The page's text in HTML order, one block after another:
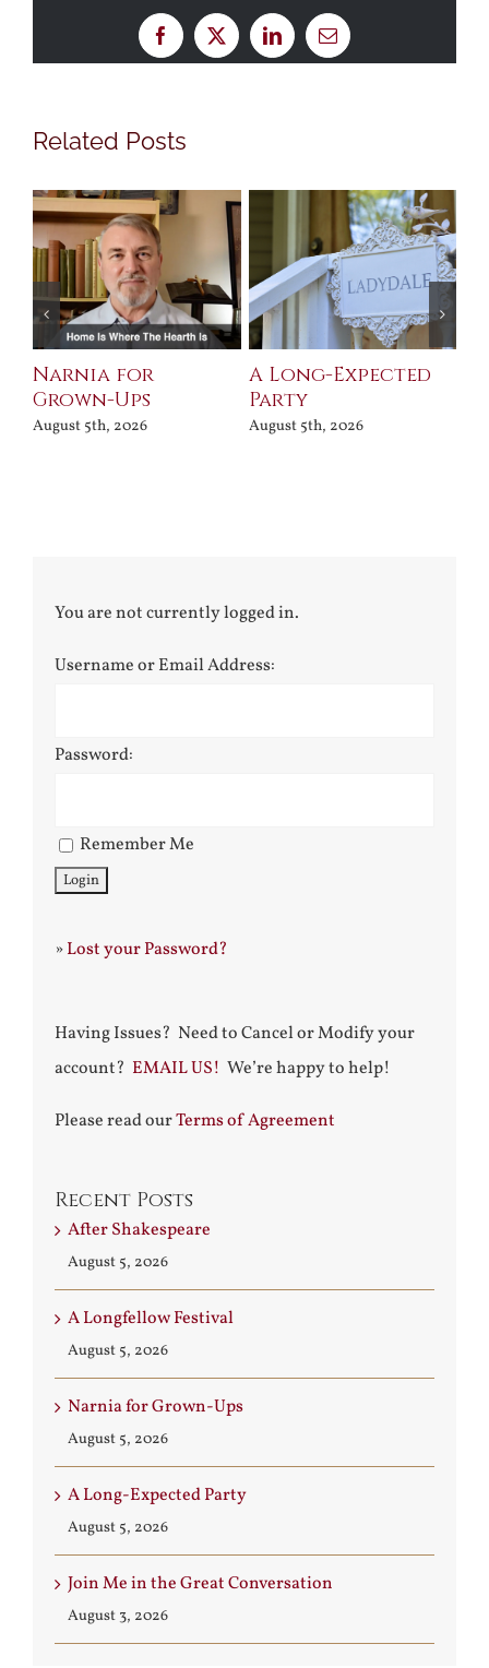
Facebook
X LinkedInEmail
Related Posts
Narnia for
Grown-Ups
August 5th, 2026
A Long-Expected
Party
August 5th, 2026
You are not currently logged in.
Username or Email Address:
Password:
Remember Me
»Lost your Password?
Having Issues? Need to Cancel or Modify your
account? EMAIL US! We’re happy to help!
Please read ourTerms of Agreement
Recent Posts
After Shakespeare
August 5, 2026
A Longfellow Festival
August 5, 2026
Narnia for Grown-Ups
August 5, 2026
A Long-Expected Party
August 5, 2026
Join Me in the Great Conversation
August 3, 2026